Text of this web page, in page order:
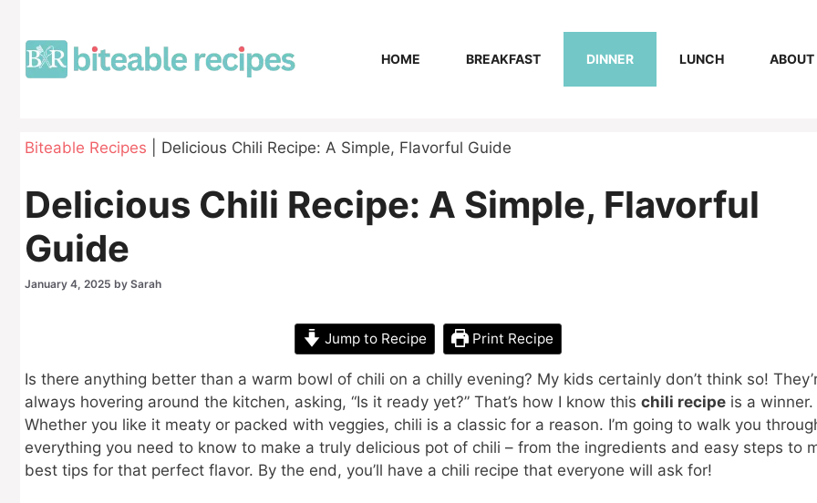
content
HOME BREAKFAST DINNER LUNCH ABOUT
Biteable Recipes Delicious Chili Recipe: A Simple, Flavorful Guide
Delicious Chili Recipe: A Simple, Flavorful
Guide
January 4, 2025 by Sarah
Jump to Recipe Print Recipe
Is there anything better than a warm bowl of chili on a chilly evening? My kids certainly don’t think so!
always hovering around the kitchen, asking, “Is it ready yet?” That’s how I know this chili recipe is a winner.
Whether you like it meaty or packed with veggies, chili is a classic for a reason. I’m going to walk you
everything you need to know to make a truly delicious pot of chili – from the ingredients and easy steps to
best tips for that perfect flavor. By the end, you’ll have a chili recipe that everyone will ask for!